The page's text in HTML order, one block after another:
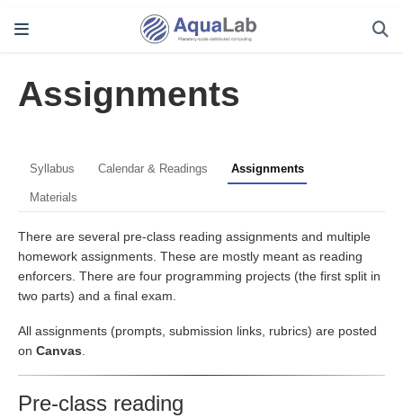
Assignments
Syllabus Calendar & Readings Assignments
Materials
There are several pre-class reading assignments and multiple
homework assignments. These are mostly meant as reading
enforcers. There are four programming projects (the first split in
two parts) and a final exam.
All assignments (prompts, submission links, rubrics) are posted
on Canvas
Pre-class reading